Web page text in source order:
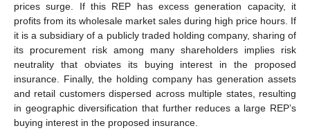
prices surge. If this REP has excess generation capacity, it
profits from its wholesale market sales during high price hours. If
it is a subsidiary of a publicly traded holding company, sharing of
its procurement risk among many shareholders implies risk
neutrality that obviates its buying interest in the proposed
insurance. Finally, the holding company has generation assets
and retail customers dispersed across multiple states, resulting
in geographic diversification that further reduces a large REP’s
buying interest in the proposed insurance.